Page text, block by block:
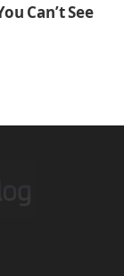
Can’t See